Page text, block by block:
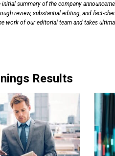
summary of the company
review, substantial editing, and fact-
work of our editorial team and takes
Results